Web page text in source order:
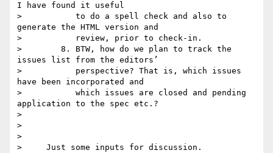
I have found it useful
>           to do a spell check and also to
generate the HTML version and
>           review, prior to check-in.
>        8. BTW, how do we plan to track the
issues list from the editors’
>           perspective? That is, which issues
have been incorporated and
>           which issues are closed and pending
application to the spec etc.?
>
>
>
>     Just some inputs for discussion.